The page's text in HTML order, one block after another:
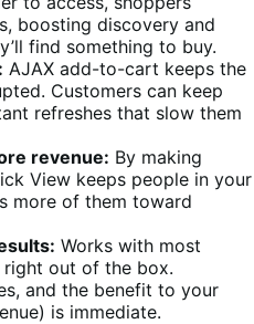
boosting discovery and
find something to buy.
AJAX add-to-cart keeps the
Customers can keep
refreshes that slow them
revenue: By making
View keeps people in your
more of them toward
Works with most
right out of the box.
and the benefit to your
is immediate.